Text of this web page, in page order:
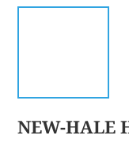
NEW-HALE